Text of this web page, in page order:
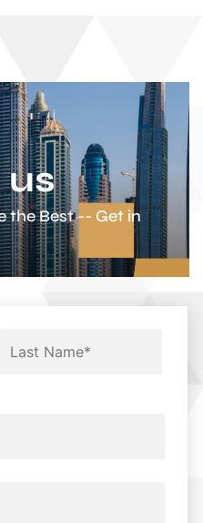
the Best -- Get in